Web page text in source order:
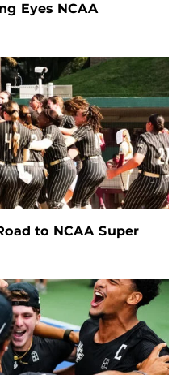
Eyes NCAA
to NCAA Super